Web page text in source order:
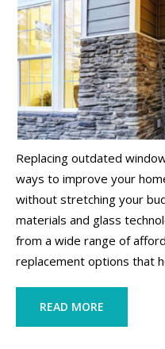
Replacing outdated
ways to improve your
without stretching your
materials and glass
from a wide range of
replacement options that
READ MORE